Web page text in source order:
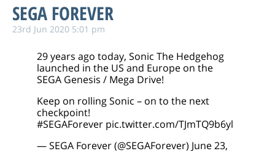
SEGA FOREVER
23rd Jun 2020 5:01 pm
29 years ago today, Sonic The Hedgehog
launched in the US and Europe on the
SEGA Genesis / Mega Drive!
Keep on rolling Sonic – on to the next
checkpoint!
#SEGAForever pic.twitter.com/TJmTQ9b6yl
— SEGA Forever (@SEGAForever) June 23,